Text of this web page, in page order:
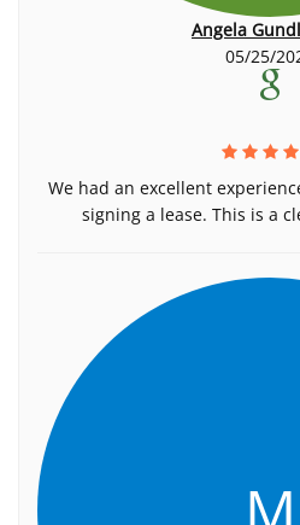
Angela
05/25/
We had an excellent
signing a lease. This is a